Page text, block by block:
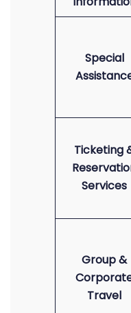
Special
Ticketing
Services
Group &
Travel